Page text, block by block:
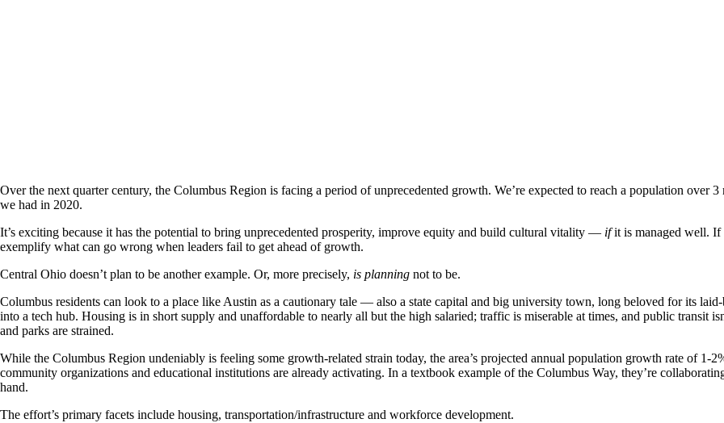
Over the next quarter century, the Columbus Region is facing a period of unprecedented growth. We’re expected to reach a population
we had in 2020.
It’s exciting because it has the potential to bring unprecedented prosperity, improve equity and build cultural vitality — ifit is managed well. If
exemplify what can go wrong when leaders fail to get ahead of growth.
Central Ohio doesn’t plan to be another example. Or, more precisely, is planning not to be.
Columbus residents can look to a place like Austin as a cautionary tale — also a state capital and big university town, long beloved for its
into a tech hub. Housing is in short supply and unaffordable to nearly all but the high salaried; traffic is miserable at times, and public transit
and parks are strained.
While the Columbus Region undeniably is feeling some growth-related strain today, the area’s projected annual population growth rate of 1-
community organizations and educational institutions are already activating. In a textbook example of the Columbus Way, they’re
hand.
The effort’s primary facets include housing, transportation/infrastructure and workforce development.